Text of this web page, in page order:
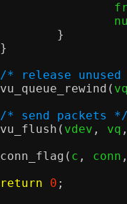
}
}
/* release
vu_queue_rewind ( vq
/* send packets */
vu_flush ( vdev , vq ,
conn_flag ( c , conn ,
return
0 ;